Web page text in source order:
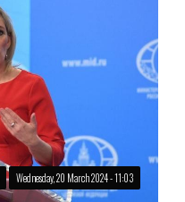
Wednesday, 20 March 2024 - 11:03